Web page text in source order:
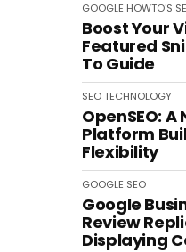
GOOGLE HOWTO'S
Boost Your
Featured
To Guide
SEOTECHNOLOGY
OpenSEO: A
Platform
Flexibility
GOOGLE SEO
Google
Review
Displaying